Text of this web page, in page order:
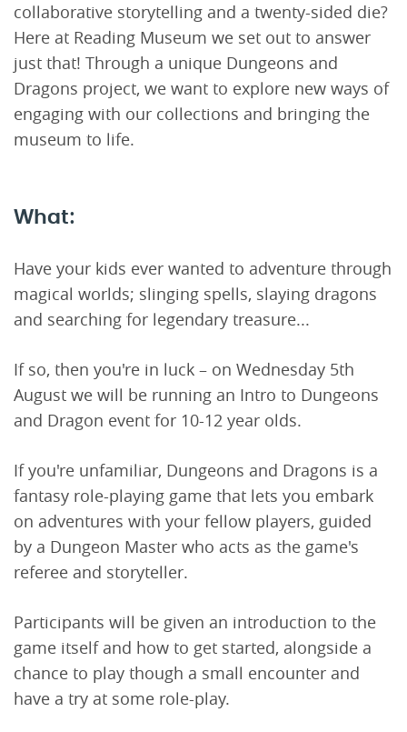
collaborative storytelling and a twenty-sided die?
Here at Reading Museum we set out to answer
just that! Through a unique Dungeons and
Dragons project, we want to explore new ways of
engaging with our collections and bringing the
museum to life.
What:
Have your kids ever wanted to adventure through
magical worlds; slinging spells, slaying dragons
and searching for legendary treasure...
If so, then you're in luck – on Wednesday 5th
August we will be running an Intro to Dungeons
and Dragon event for 10-12 year olds.
If you're unfamiliar, Dungeons and Dragons is a
fantasy role-playing game that lets you embark
on adventures with your fellow players, guided
by a Dungeon Master who acts as the game's
referee and storyteller.
Participants will be given an introduction to the
game itself and how to get started, alongside a
chance to play though a small encounter and
have a try at some role-play.